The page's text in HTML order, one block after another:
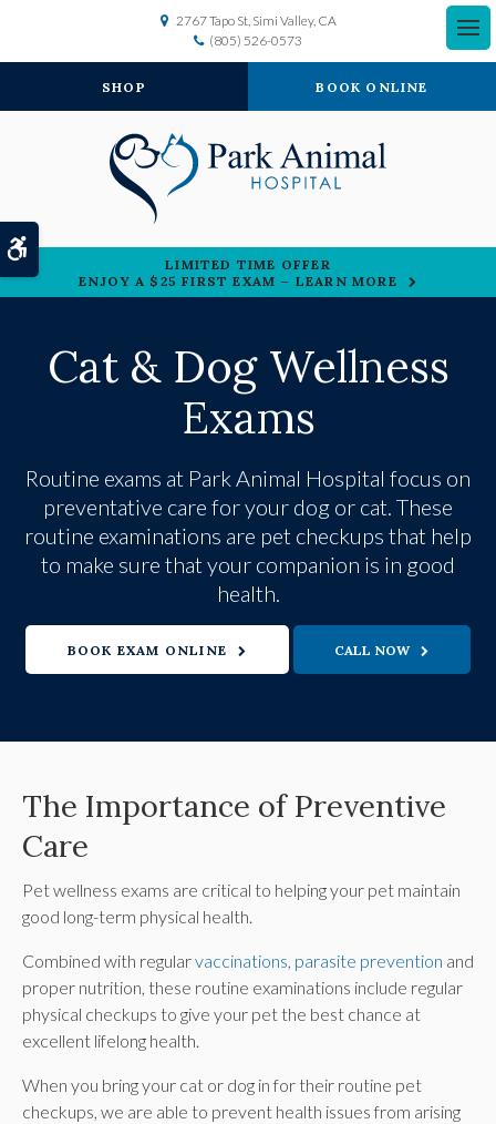
Accessible Version
2767 Tapo St Simi Valley CA
(805) 526-0573
SHOP BOOK ONLINE
LIMITED TIME OFFER
ENJOY A $25 FIRST EXAM – LEARN MORE
Cat & Dog Wellness
Exams
Routine exams at Park Animal Hospital focus on
preventative care for your dog or cat. These
routine examinations are pet checkups that help
to make sure that your companion is in good
health.
BOOK EXAM ONLINE
The Importance of Preventive
Care
Pet wellness exams are critical to helping your pet maintain
good long-term physical health.
Combined with regularvaccinations, parasite prevention and
proper nutrition, these routine examinations include regular
physical checkups to give your pet the best chance at
excellent lifelong health.
When you bring your cat or dog in for their routine pet
checkups, we are able to prevent health issues from arising